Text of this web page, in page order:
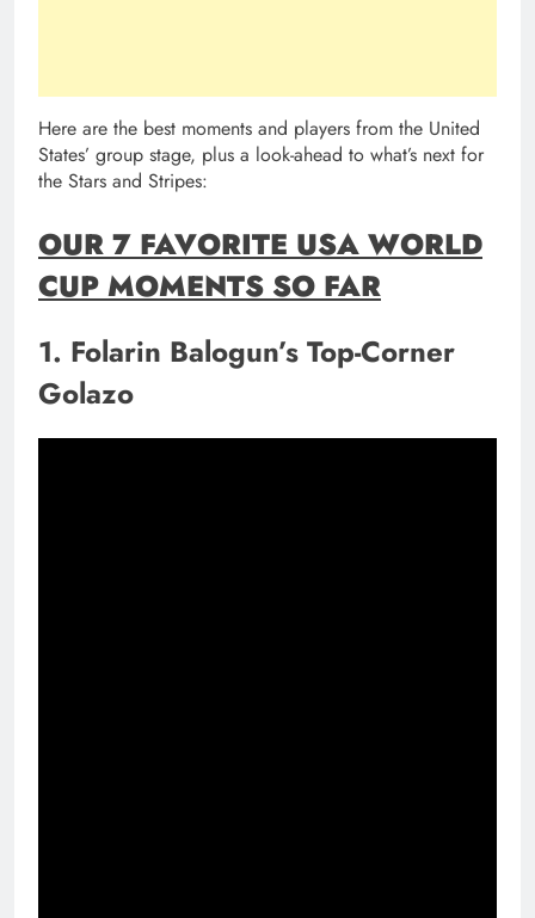
Here are the best moments and players from the United
States’ group stage, plus a look-ahead to what’s next for
the Stars and Stripes:
OUR 7 FAVORITE USA WORLD
CUP MOMENTS SO FAR
1. Folarin Balogun’s Top-Corner
Golazo